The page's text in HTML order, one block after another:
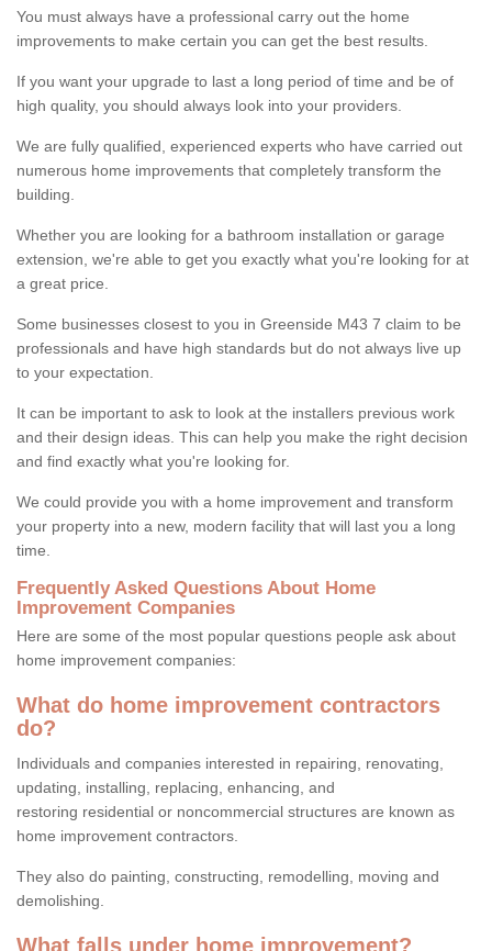
You must always have a professional carry out the home
improvements to make certain you can get the best results.
If you want your upgrade to last a long period of time and be of
high quality, you should always look into your providers.
We are fully qualified, experienced experts who have carried out
numerous home improvements that completely transform the
building.
Whether you are looking for a bathroom installation or garage
extension, we're able to get you exactly what you're looking for at
a great price.
Some businesses closest to you in Greenside M43 7 claim to be
professionals and have high standards but do not always live up
to your expectation.
It can be important to ask to look at the installers previous work
and their design ideas. This can help you make the right decision
and find exactly what you're looking for.
We could provide you with a home improvement and transform
your property into a new, modern facility that will last you a long
time.
Frequently Asked Questions About Home
Improvement Companies
Here are some of the most popular questions people ask about
home improvement companies:
What do home improvement contractors
do?
Individuals and companies interested in repairing, renovating,
updating, installing, replacing, enhancing, and
restoring residential or noncommercial structures are known as
home improvement contractors.
They also do painting, constructing, remodelling, moving and
demolishing.
What falls under home improvement?